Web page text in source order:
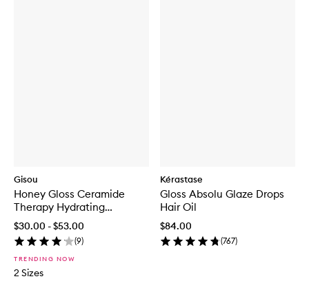
Gisou
Honey Gloss Ceramide
Therapy Hydrating
Conditioner
$30.00 - $53.00
(9)
TRENDING NOW
2 Sizes
Kérastase
Gloss Absolu Glaze Drops
Hair Oil
$84.00
(767)